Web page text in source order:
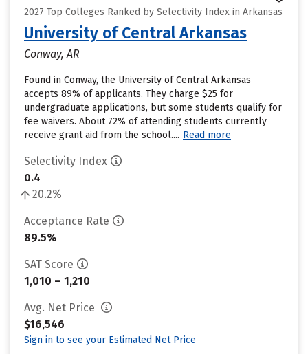
2027 Top Colleges Ranked by Selectivity Index in Arkansas
University of Central Arkansas
Conway, AR
Found in Conway, the University of Central Arkansas
accepts 89% of applicants. They charge $25 for
undergraduate applications, but some students qualify for
fee waivers. About 72% of attending students currently
receive grant aid from the school.... Read more
Selectivity Index
0.4
20.2%
Acceptance Rate
89.5%
SAT Score
1,010 – 1,210
Avg. Net Price
$16,546
Sign in to see your Estimated Net Price